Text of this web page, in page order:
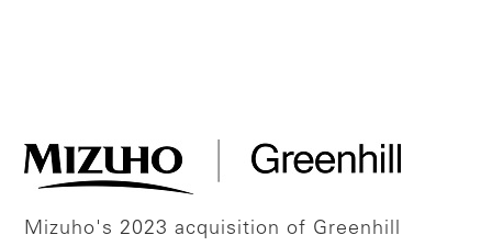
Mizuho's 2023 acquisition of Greenhill